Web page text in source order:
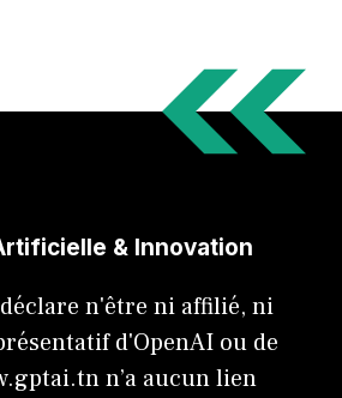
& Innovation
n'être ni affilié, ni
d'OpenAI ou de
n’a aucun lien